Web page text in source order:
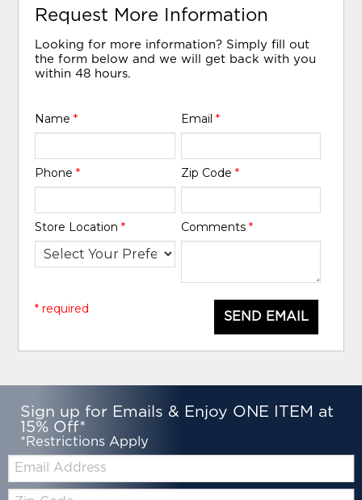
Request More Information
Looking for more information? Simply fill out
the form below and we will get back with you
within 48 hours.
Name* Email *
Phone* Zip Code *
Store Location* Comments *
SEND EMAIL
* required
Sign up for Emails & Enjoy ONE ITEM at
15% Off*
*Restrictions Apply
Email:
Zip